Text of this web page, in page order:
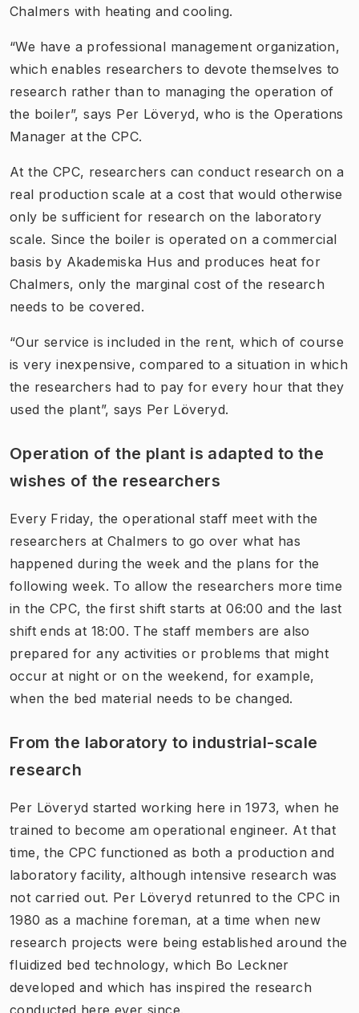
Chalmers with heating and cooling.
“We have a professional management organization,
which enables researchers to devote themselves to
research rather than to managing the operation of
the boiler”, says Per Löveryd, who is the Operations
Manager at the CPC.
At the CPC, researchers can conduct research on a
real production scale at a cost that would otherwise
only be sufficient for research on the laboratory
scale. Since the boiler is operated on a commercial
basis by Akademiska Hus and produces heat for
Chalmers, only the marginal cost of the research
needs to be covered.
“Our service is included in the rent, which of course
is very inexpensive, compared to a situation in which
the researchers had to pay for every hour that they
used the plant”, says Per Löveryd.
Operation of the plant is adapted to the
wishes of the researchers
Every Friday, the operational staff meet with the
researchers at Chalmers to go over what has
happened during the week and the plans for the
following week. To allow the researchers more time
in the CPC, the first shift starts at 06:00 and the last
shift ends at 18:00. The staff members are also
prepared for any activities or problems that might
occur at night or on the weekend, for example,
when the bed material needs to be changed.
From the laboratory to industrial-scale
research
Per Löveryd started working here in 1973, when he
trained to become am operational engineer. At that
time, the CPC functioned as both a production and
laboratory facility, although intensive research was
not carried out. Per Löveryd retunred to the CPC in
1980 as a machine foreman, at a time when new
research projects were being established around the
fluidized bed technology, which Bo Leckner
developed and which has inspired the research
conducted here ever since.